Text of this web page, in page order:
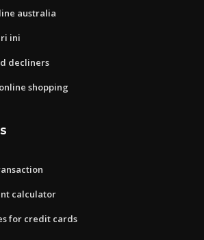
australia
ini
decliners
shopping
calculator
for credit cards